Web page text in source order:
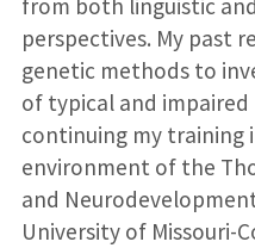
from both linguistic
perspectives. My past
genetic methods to
of typical and impaired
continuing my training
environment of the
and
University of Missouri-